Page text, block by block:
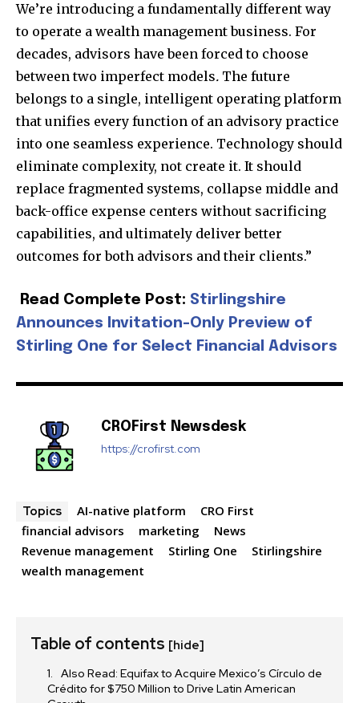
Join our community of
SUBSCRIBERS and be part of the
conversation.
To subscribe, simply enter your email address on our website
or click the subscribe button below. Don't worry, we respect
your privacy and won't spam your inbox. Your information is
safe with us.
SUBSCRIBE
32,111
Followers
32,214 11,243
We’re introducing a fundamentally different way
to operate a wealth management business. For
decades, advisors have been forced to choose
between two imperfect models. The future
belongs to a single, intelligent operating platform
that unifies every function of an advisory practice
into one seamless experience. Technology should
eliminate complexity, not create it. It should
replace fragmented systems, collapse middle and
back-office expense centers without sacrificing
capabilities, and ultimately deliver better
outcomes for both advisors and their clients.”
Read Complete Post: Stirlingshire
Announces Invitation-Only Preview of
Stirling One for Select Financial Advisors
CROFirst Newsdesk
https://crofirst.com
Topics AI-native platform
CRO First
financial advisors
marketing
News
Revenue management
Stirling One
Stirlingshire
wealth management
Table of contents [hide]
Also Read: Equifax to Acquire Mexico’s Círculo de
Crédito for $750 Million to Drive Latin American